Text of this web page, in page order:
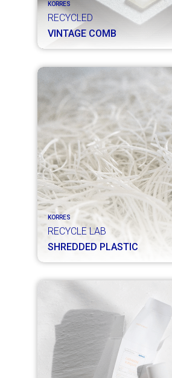
KORRES
RECYCLED
VINTAGE COMB
KORRES
RECYCLE LAB
SHREDDED PLASTIC